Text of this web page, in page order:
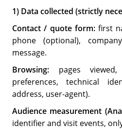
1) Data collected (strictly
Contact / quote form:first
phone (optional),
message.
Browsing: pages viewed,
preferences, technical
address, user-agent).
Audience measurement
identifier and visit events,